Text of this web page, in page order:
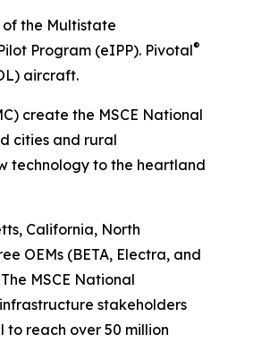
of the Multistate
Program (eIPP). Pivotal®
aircraft.
create the MSCE National
cities and rural
technology to the heartland
California, North
OEMs (BETA, Electra, and
MSCE National
stakeholders
reach over 50 million